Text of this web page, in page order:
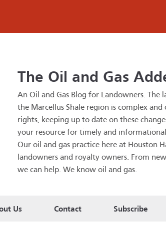
The Oil and Gas
An Oil and Gas Blog for Landowners.
the Marcellus Shale region is complex
rights, keeping up to date on these
your resource for timely and
Our oil and gas practice here at Houston
landowners and royalty owners. From
we can help. We know oil and gas.
Us Contact Subscribe